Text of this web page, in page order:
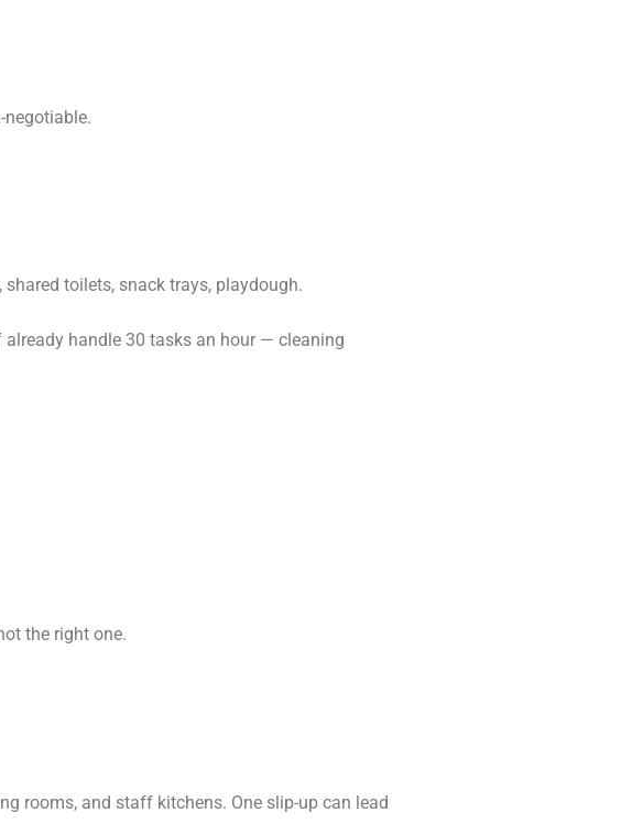
negotiable.
toilets, snack trays, playdough.
handle 30 tasks an hour — cleaning
the right one.
rooms, and staff kitchens. One slip-up can lead